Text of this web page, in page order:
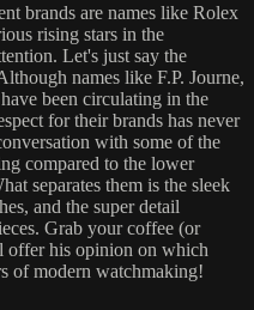
brands are names like Rolex
rising stars in the
Let's just say the
names like F.P. Journe,
been circulating in the
for their brands has never
with some of the
compared to the lower
separates them is the sleek
and the super detail
Grab your coffee (or
offer his opinion on which
of modern watchmaking!